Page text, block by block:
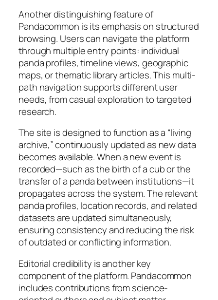
Another distinguishing feature of
Pandacommon is its emphasis on structured
browsing. Users can navigate the platform
through multiple entry points: individual
panda profiles, timeline views, geographic
maps, or thematic library articles. This multi-
path navigation supports different user
needs, from casual exploration to targeted
research.
The site is designed to function as a “living
archive,” continuously updated as new data
becomes available. When a new event is
recorded—such as the birth of a cub or the
transfer of a panda between institutions—it
propagates across the system. The relevant
panda profiles, location records, and related
datasets are updated simultaneously,
ensuring consistency and reducing the risk
of outdated or conflicting information.
Editorial credibility is another key
component of the platform. Pandacommon
includes contributions from science-